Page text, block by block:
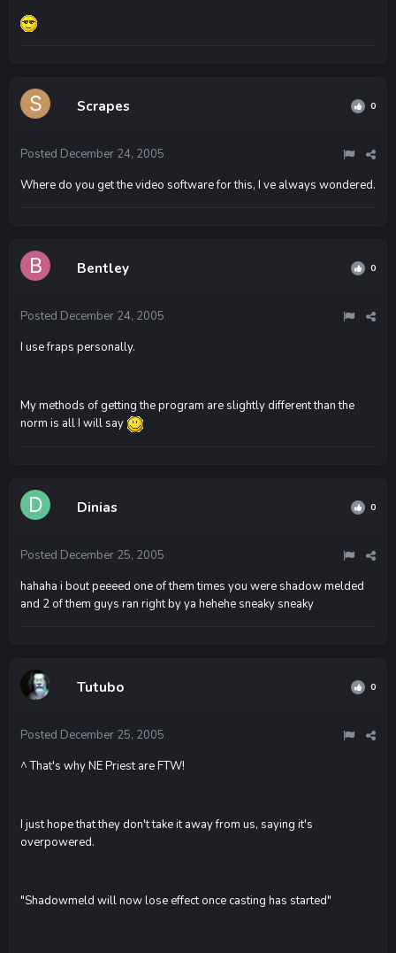
Scrapes 0
Posted December 24, 2005
Where do you get the video software for this, I ve always wondered.
Bentley 0
Posted December 24, 2005
I use fraps personally.
My methods of getting the program are slightly different than the
norm is all I will say
Dinias 0
Posted December 25, 2005
hahaha i bout peeeed one of them times you were shadow melded
and 2 of them guys ran right by ya hehehe sneaky sneaky
Tutubo 0
Posted December 25, 2005
^ That's why NE Priest are FTW!
I just hope that they don't take it away from us, saying it's
overpowered.
"Shadowmeld will now lose effect once casting has started"